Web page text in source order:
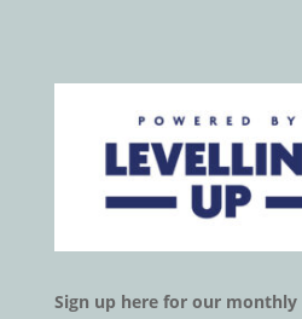
Sign up here for our